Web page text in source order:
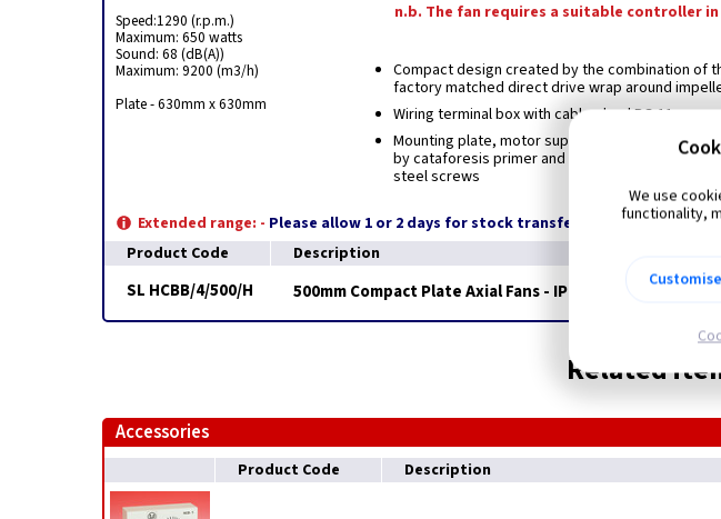
Speed:1290 (r.p.m.)
Maximum: 650 watts
Sound: 68 (dB(A))
Maximum: 9200 (m3/h)
Plate - 630mm x 630mm
n.b. The fan requires a suitable controller
Compact design created by the combination of
factory matched direct drive wrap around
Wiring terminal box with cable gland PG-11
Mounting plate, motor support and finger proof
by cataforesis primer and black polyester paint
steel screws
Extended range: - Please allow 1 or 2 days for stock transfer
Product Code
Description
SL HCBB/4/500/H 500mm Compact Plate Axial Fans - IP65
Related
Accessories
Product Code Description
We use
functionality,
Customise